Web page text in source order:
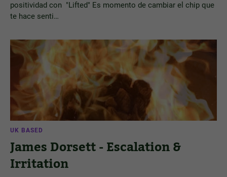
positividad con "Lifted" Es momento de cambiar el chip que
te hace senti…
UK BASED
James Dorsett - Escalation &
Irritation